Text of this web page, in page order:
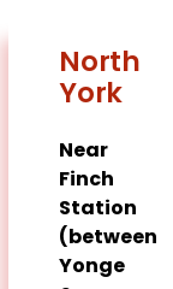
North
York
Near
Finch
Station
(between
Yonge